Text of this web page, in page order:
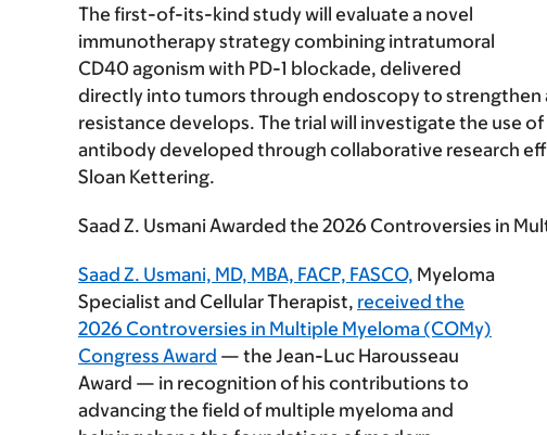
The first-of-its-kind study will evaluate a novel
immunotherapy strategy combining intratumoral
CD40 agonism with PD-1 blockade, delivered
directly into tumors through endoscopy to
resistance develops. The trial will investigate the use of
antibody developed through collaborative research
Sloan Kettering.
Saad Z. Usmani Awarded the 2026 Controversies in
Saad Z. Usmani, MD, MBA, FACP, FASCO, Myeloma
Specialist and Cellular Therapist, received the
2026 Controversies in Multiple Myeloma (COMy)
Congress Award — the Jean-Luc Harousseau
Award — in recognition of his contributions to
advancing the field of multiple myeloma and